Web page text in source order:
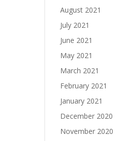
August 2021
July 2021
June 2021
May 2021
March 2021
February 2021
January 2021
December 2020
November 2020